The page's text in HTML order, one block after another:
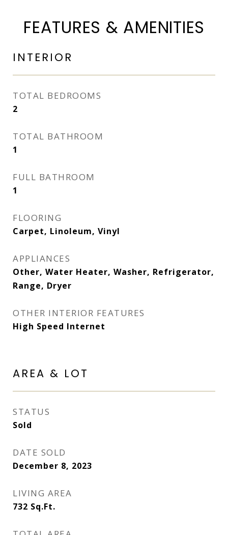
FEATURES & AMENITIES
INTERIOR
TOTAL BEDROOMS
2
TOTAL BATHROOM
1
FULL BATHROOM
1
FLOORING
Carpet, Linoleum, Vinyl
APPLIANCES
Other, Water Heater, Washer, Refrigerator,
Range, Dryer
OTHER INTERIOR FEATURES
High Speed Internet
AREA & LOT
STATUS
Sold
DATE SOLD
December 8, 2023
LIVING AREA
732 Sq.Ft.